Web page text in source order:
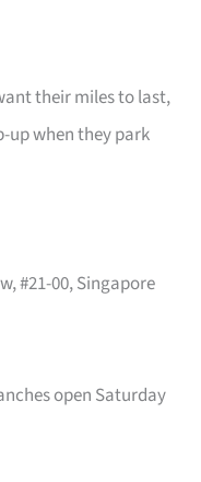
their miles to last,
up when they park
#21-00, Singapore
open Saturday